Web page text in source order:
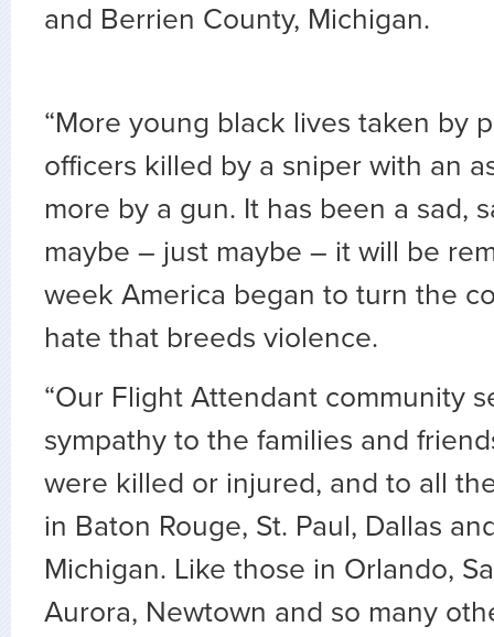
and Berrien County, Michigan.
“More young black lives taken by
officers killed by a sniper with an
more by a gun. It has been a sad,
maybe – just maybe – it will be
week America began to turn the
hate that breeds violence.
“Our Flight Attendant community
sympathy to the families and
were killed or injured, and to all
in Baton Rouge, St. Paul, Dallas
Michigan. Like those in Orlando,
Aurora, Newtown and so many